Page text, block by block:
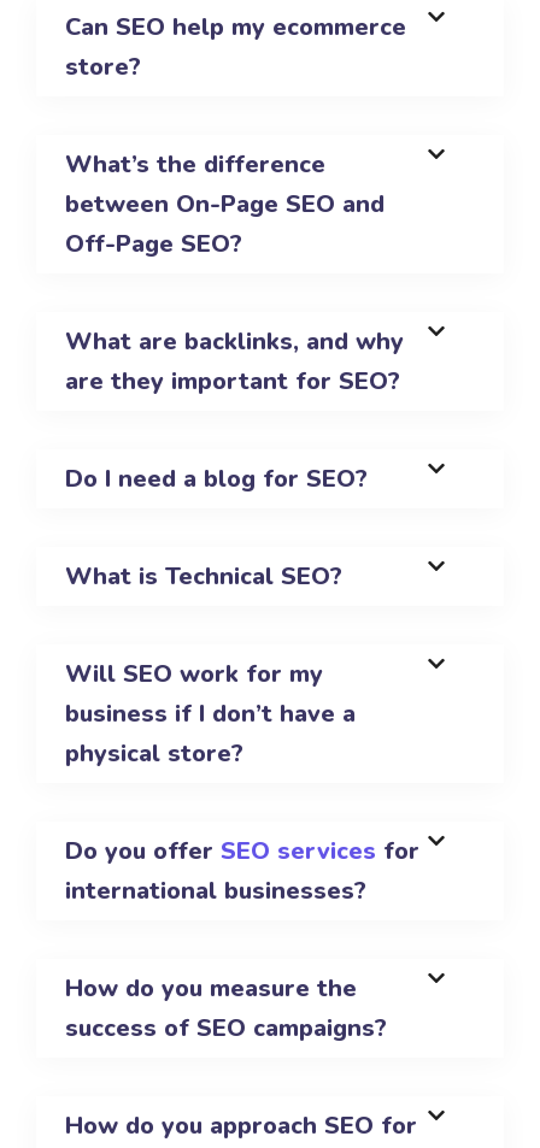
Can SEO help my ecommerce
store?
What’s the difference
between On-Page SEO and
Off-Page SEO?
What are backlinks, and why
are they important for SEO?
Do I need a blog for SEO?
What is Technical SEO?
Will SEO work for my
business if I don’t have a
physical store?
Do you offer SEO services for
international businesses?
How do you measure the
success of SEO campaigns?
How do you approach SEO for